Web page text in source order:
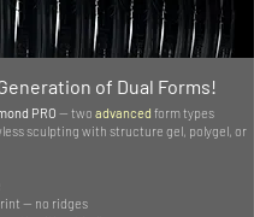
of Dual Forms!
PRO — two advanced form types
sculpting with structure gel, polygel, or
— no ridges